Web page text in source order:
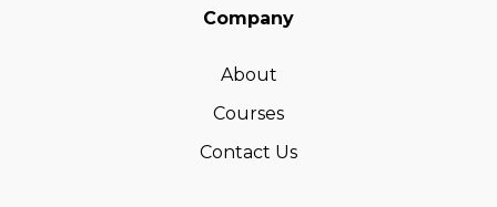
Company
About
Courses
Contact Us